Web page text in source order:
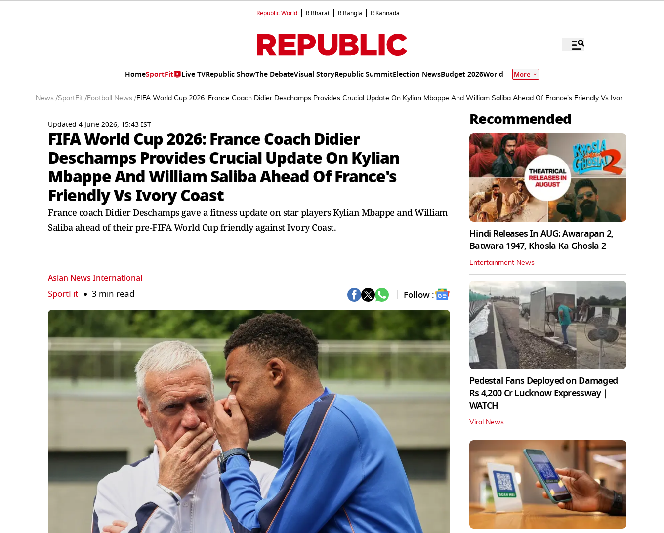
Republic World R.Bharat R.Bangla R.Kannada
HomeSportFit Live TVRepublic ShowThe DebateVisual StoryRepublic SummitElection NewsBudget 2026World More
News /SportFit /Football News /FIFA World Cup 2026: France Coach Didier Deschamps Provides Crucial Update On Kylian Mbappe And William Saliba Ahead Of France's Friendly Vs Ivory Coast
Updated 4 June 2026, 15:43 IST
FIFA World Cup 2026: France Coach Didier
Deschamps Provides Crucial Update On Kylian
Mbappe And William Saliba Ahead Of France's
Friendly Vs Ivory Coast
France coach Didier Deschamps gave a fitness update on star players Kylian Mbappe and William
Saliba ahead of their pre-FIFA World Cup friendly against Ivory Coast.
Asian News International
SportFit 3 min read Follow :
Recommended
Hindi Releases In AUG: Awarapan 2,
Batwara 1947, Khosla Ka Ghosla 2
Entertainment News
Pedestal Fans Deployed on Damaged
Rs 4,200 Cr Lucknow Expressway |
WATCH
Viral News